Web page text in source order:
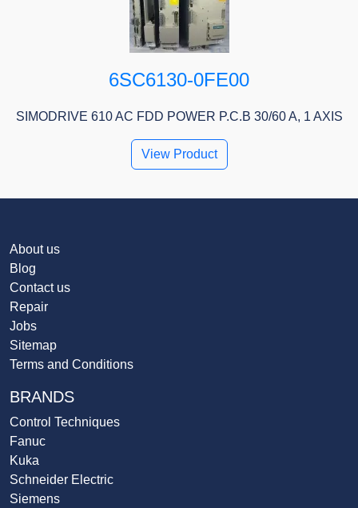
6SC6130-0FE00
SIMODRIVE 610 AC FDD POWER P.C.B 30/60 A, 1 AXIS
View Product
About us
Blog
Contact us
Repair
Jobs
Sitemap
Terms and Conditions
BRANDS
Control Techniques
Fanuc
Kuka
Schneider Electric
Siemens